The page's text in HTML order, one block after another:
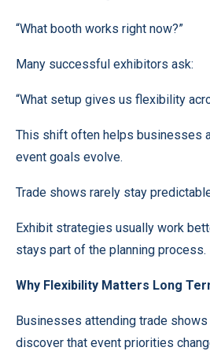
“What booth works right now?”
Many successful exhibitors ask:
“What setup gives us flexibility
This shift often helps businesses
event goals evolve.
Trade shows rarely stay
Exhibit strategies usually work
stays part of the planning process.
Why Flexibility Matters Long
Businesses attending trade
discover that event priorities